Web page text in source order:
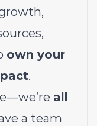
own your
.
all
a team